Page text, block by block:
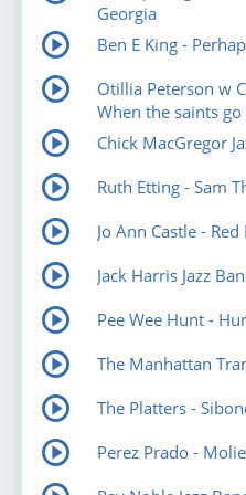
Georgia
Ben E King -
Otillia Peterson w
When the saints
Chick MacGregor
Ruth Etting - Sam
Jo Ann Castle -
Jack Harris Jazz
Pee Wee Hunt -
The Manhattan
The Platters -
Perez Prado -